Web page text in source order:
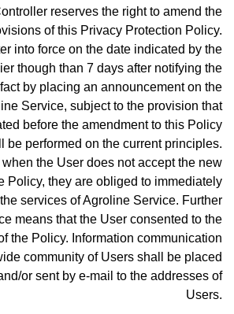
reserves the right to amend the
of this Privacy Protection Policy.
into force on the date indicated by the
though than 7 days after notifying the
by placing an announcement on the
Service, subject to the provision that
before the amendment to this Policy
be performed on the current principles.
when the User does not accept the new
Policy, they are obliged to immediately
services of Agroline Service. Further
means that the User consented to the
the Policy. Information communication
community of Users shall be placed
or sent by e-mail to the addresses of
Users.